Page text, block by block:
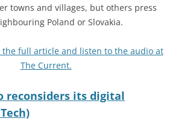
towns and villages, but others press
Poland or Slovakia.
the full article and listen to the audio at
The Current.
reconsiders its digital